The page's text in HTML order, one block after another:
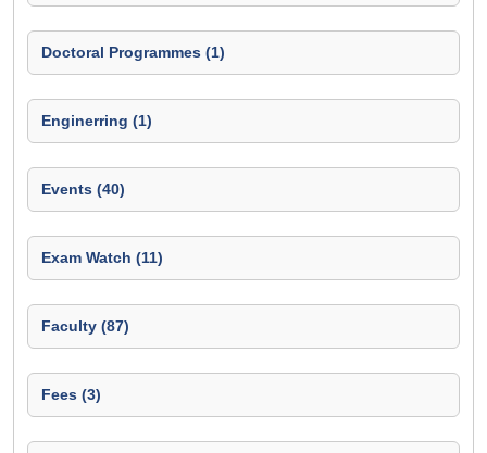
Doctoral Programmes (1)
Enginerring (1)
Events (40)
Exam Watch (11)
Faculty (87)
Fees (3)